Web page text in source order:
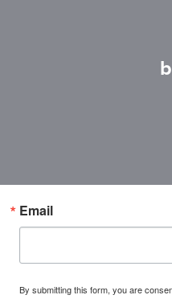
Email
By submitting this form, you are